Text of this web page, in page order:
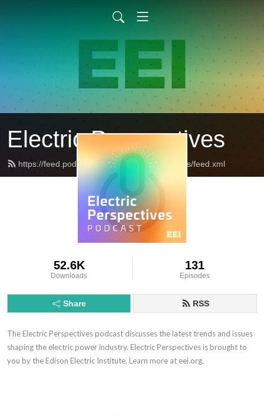
Electric Perspectives
https://feed.podbean.com/ElectricPerspectives/feed.xml
52.6K
Downloads
131
Episodes
Share RSS
The Electric Perspectives podcast discusses the latest trends and issues
shaping the electric power industry. Electric Perspectives is brought to
you by the Edison Electric Institute. Learn more at eei.org.